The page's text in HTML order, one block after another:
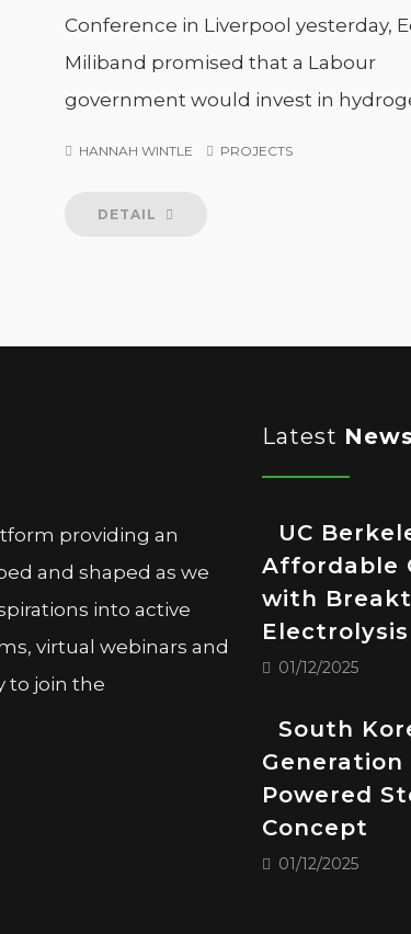
Conference in Liverpool yesterday,
Miliband promised that a Labour
government would invest in
HANNAH WINTLE PROJECTS
DETAIL
providing an
and shaped as we
into active
virtual webinars and
to join the
Latest News
UC
Affordable
with
01/12/2025
South
Generation
Powered
Concept
01/12/2025